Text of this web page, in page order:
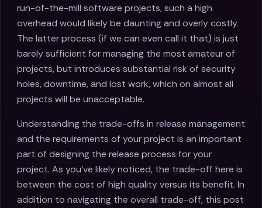
run-of-the-mill software projects, such a high
overhead would likely be daunting and overly costly.
The latter process (if we can even call it that) is just
barely sufficient for managing the most amateur of
projects, but introduces substantial risk of security
holes, downtime, and lost work, which on almost all
projects will be unacceptable.
Understanding the trade-offs in release management
and the requirements of your project is an important
part of designing the release process for your
project. As you've likely noticed, the trade-off here is
between the cost of high quality versus its benefit. In
addition to navigating the overall trade-off, this post